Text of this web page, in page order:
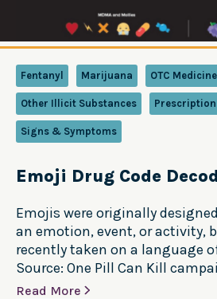
Fentanyl Marijuana OTC Medicine
Other Illicit Substances
Signs & Symptoms
Emoji Drug Code
Emojis were originally
an emotion, event, or activity,
recently taken on a language
Source: One Pill Can Kill
Enforcement Administration
Read More